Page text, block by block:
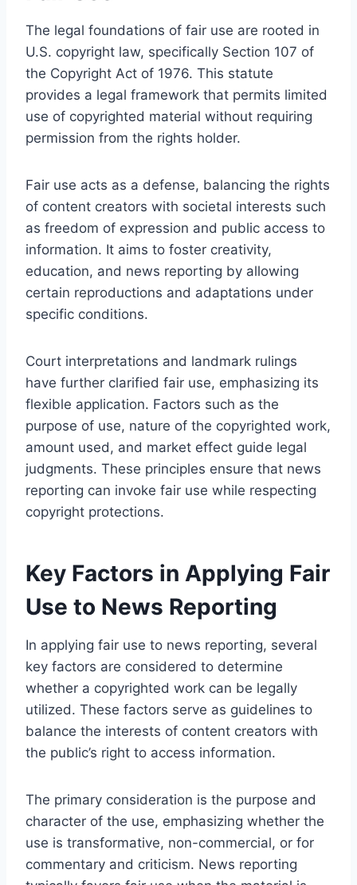
The legal foundations of fair use are rooted in
U.S. copyright law, specifically Section 107 of
the Copyright Act of 1976. This statute
provides a legal framework that permits limited
use of copyrighted material without requiring
permission from the rights holder.
Fair use acts as a defense, balancing the rights
of content creators with societal interests such
as freedom of expression and public access to
information. It aims to foster creativity,
education, and news reporting by allowing
certain reproductions and adaptations under
specific conditions.
Court interpretations and landmark rulings
have further clarified fair use, emphasizing its
flexible application. Factors such as the
purpose of use, nature of the copyrighted work,
amount used, and market effect guide legal
judgments. These principles ensure that news
reporting can invoke fair use while respecting
copyright protections.
Key Factors in Applying Fair
Use to News Reporting
In applying fair use to news reporting, several
key factors are considered to determine
whether a copyrighted work can be legally
utilized. These factors serve as guidelines to
balance the interests of content creators with
the public’s right to access information.
The primary consideration is the purpose and
character of the use, emphasizing whether the
use is transformative, non-commercial, or for
commentary and criticism. News reporting